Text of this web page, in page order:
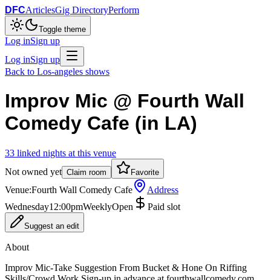
DFCArticlesGig DirectoryPerform
Toggle theme
Log inSign up
Log inSign up
Back to Los-angeles shows
Improv Mic @ Fourth Wall
Comedy Cafe (in LA)
33 linked nights at this venue
Not owned yet Claim room Favorite
Venue:Fourth Wall Comedy Cafe
Address
Wednesday12:00pmWeeklyOpen Paid slot
Suggest an edit
About
Improv Mic-Take Suggestion From Bucket & Hone On Riffing